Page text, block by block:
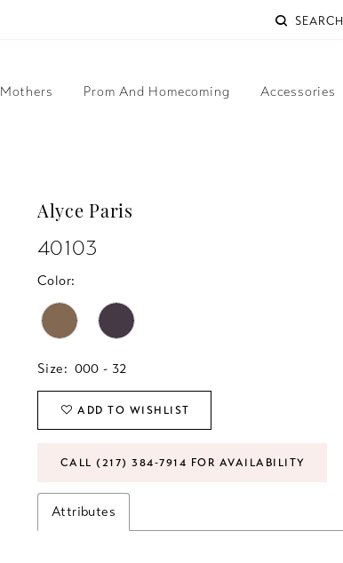
SEARCH
Mothers Prom And Homecoming Accessories
Alyce Paris
40103
Color:
Size: 000 - 32
ADD TO WISHLIST
CALL (217) 384‑7914 FOR AVAILABILITY
Attributes